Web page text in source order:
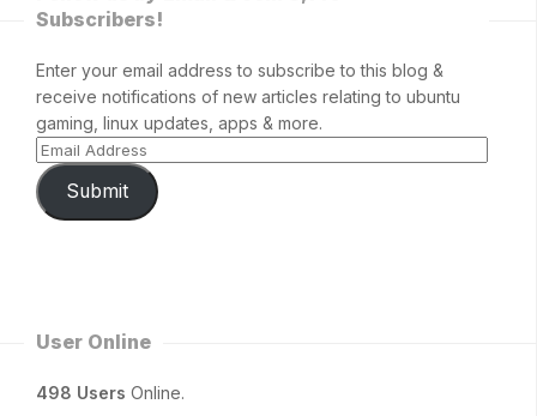
Subscribers!
Enter your email address to subscribe to this blog &
receive notifications of new articles relating to ubuntu
gaming, linux updates, apps & more.
Submit
User Online
498 Users Online.